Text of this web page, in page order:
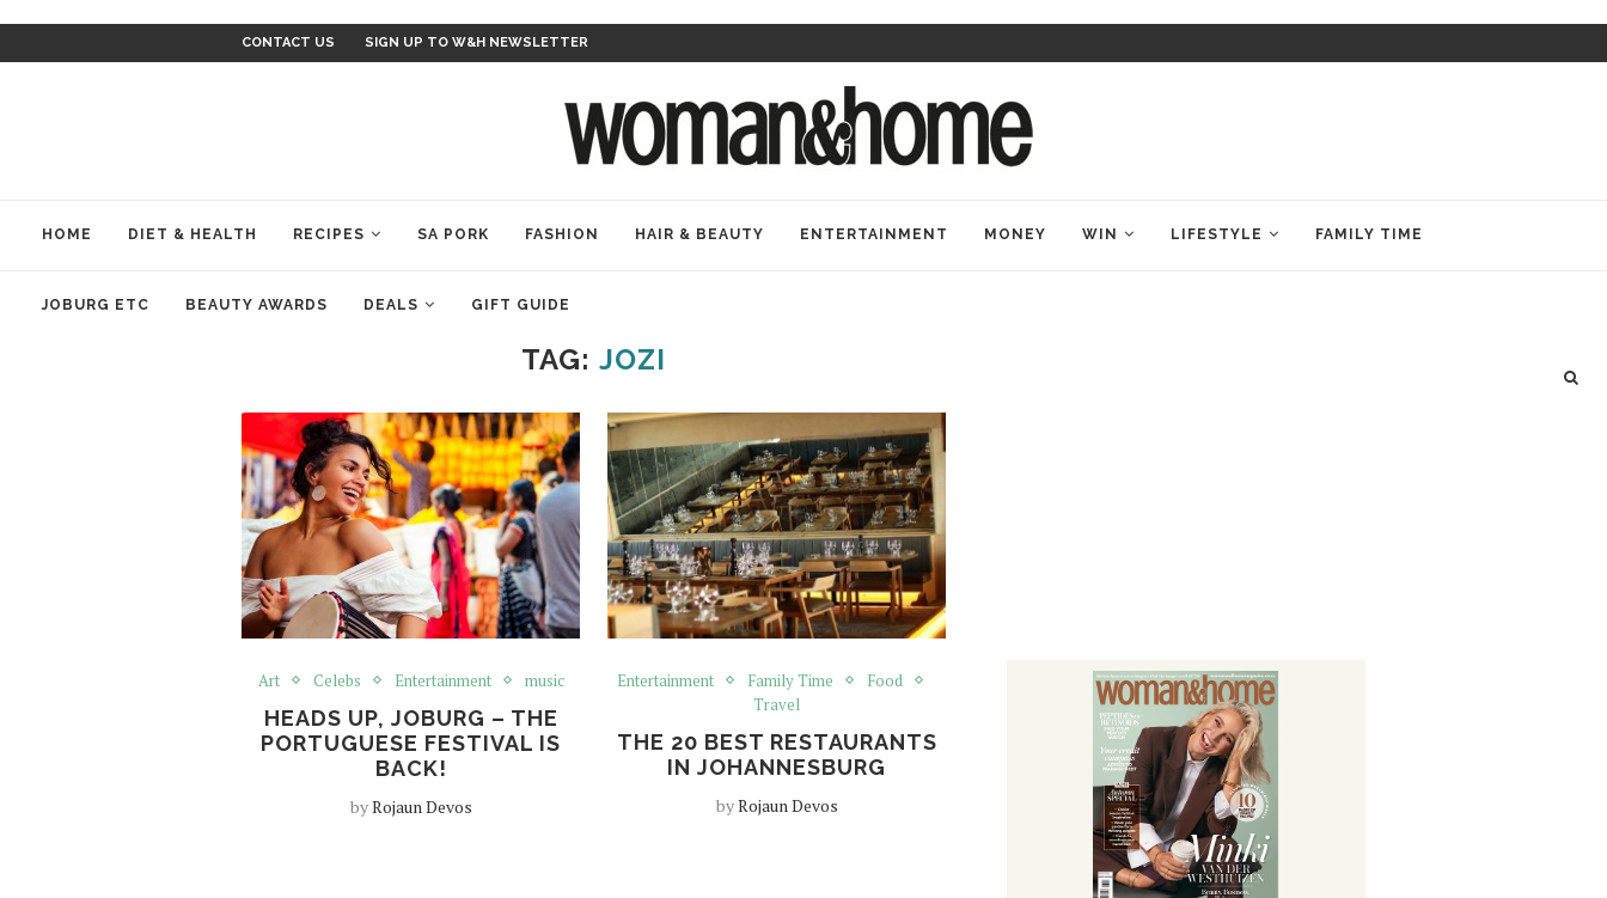
CONTACT US SIGN UP TO W&H NEWSLETTER
HOME DIET & HEALTH RECIPES SA PORK FASHION HAIR & BEAUTY ENTERTAINMENT MONEY WIN LIFESTYLE FAMILY TIME
JOBURG ETC BEAUTY AWARDS DEALS GIFT GUIDE
TAG:JOZI
Art Celebs Entertainment music
HEADS UP, JOBURG – THE
PORTUGUESE FESTIVAL IS
BACK!
byRojaun Devos
Entertainment Family Time
Food
Travel
THE 20 BEST RESTAURANTS
IN JOHANNESBURG
byRojaun Devos